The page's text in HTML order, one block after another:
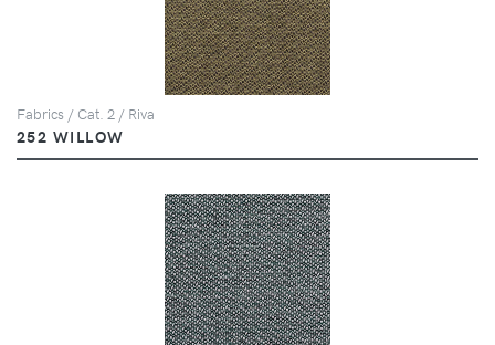
Fabrics / Cat. 2 / Riva
252 WILLOW